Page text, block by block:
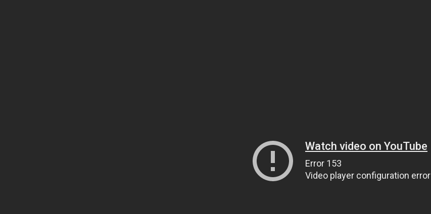
Watch video on YouTube
Error 153
Video player configuration error